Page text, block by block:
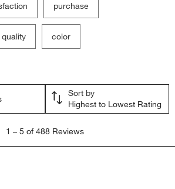
purchase
quality color
Sort by
Highest to Lowest Rating
1 – 5 of 488 Reviews